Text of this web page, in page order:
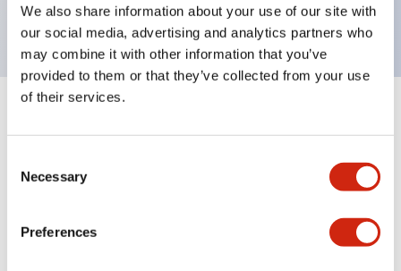
We also share information about your use of our site with
our social media, advertising and analytics partners who
may combine it with other information that you’ve
provided to them or that they’ve collected from your use
of their services.
Selection
Necessary
Preferences
120V AC